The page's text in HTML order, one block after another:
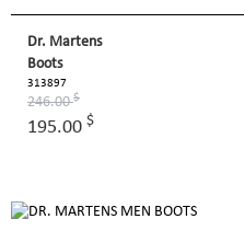
Dr. Martens
Boots
313897
246.00$
195.00 $